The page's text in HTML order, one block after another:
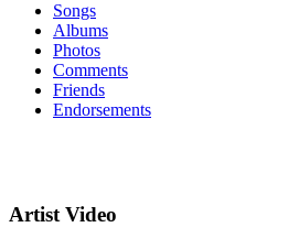
Songs
Albums
Photos
Comments
Friends
Endorsements
Artist Video